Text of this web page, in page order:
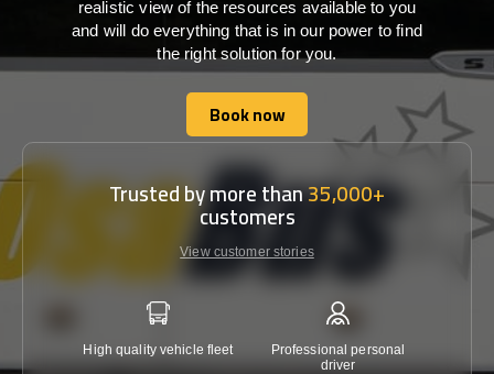
realistic view of the resources available to you
and will do everything that is in our power to find
the right solution for you.
Book now
Book now
Trusted by more than35,000+
customers
View customer stories
High quality vehicle fleet
Professional personal
driver